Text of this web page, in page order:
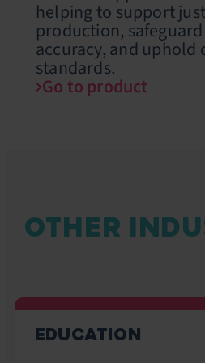
helping to support
production,
accuracy, and uphold
standards.
Go to product
OTHER
EDUCATION